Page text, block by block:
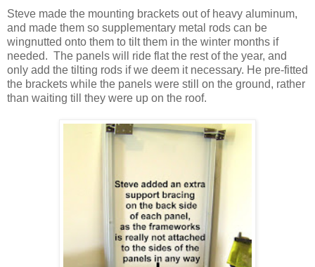
Steve made the mounting brackets out of heavy aluminum,
and made them so supplementary metal rods can be
wingnutted onto them to tilt them in the winter months if
needed. The panels will ride flat the rest of the year, and
only add the tilting rods if we deem it necessary. He pre-fitted
the brackets while the panels were still on the ground, rather
than waiting till they were up on the roof.